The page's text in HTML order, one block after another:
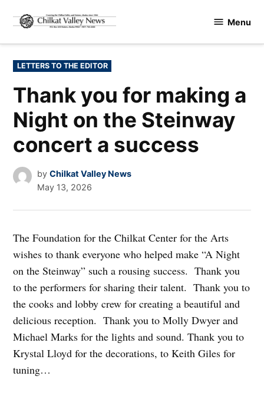
content
Valley
Menu
POSTED
IN
LETTERS TO THE EDITOR
Thank you for making a
Night on the Steinway
concert a success
by Chilkat Valley News
May 13, 2026
The Foundation for the Chilkat Center for the Arts
wishes to thank everyone who helped make “A Night
on the Steinway” such a rousing success. Thank you
to the performers for sharing their talent. Thank you to
the cooks and lobby crew for creating a beautiful and
delicious reception. Thank you to Molly Dwyer and
Michael Marks for the lights and sound. Thank you to
Krystal Lloyd for the decorations, to Keith Giles for
tuning…